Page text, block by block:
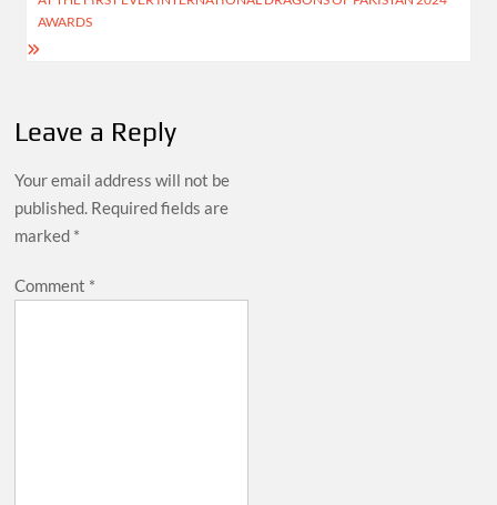
AWARDS
Leave a Reply
Your email address will not be
published. Required fields are
marked *
Comment *